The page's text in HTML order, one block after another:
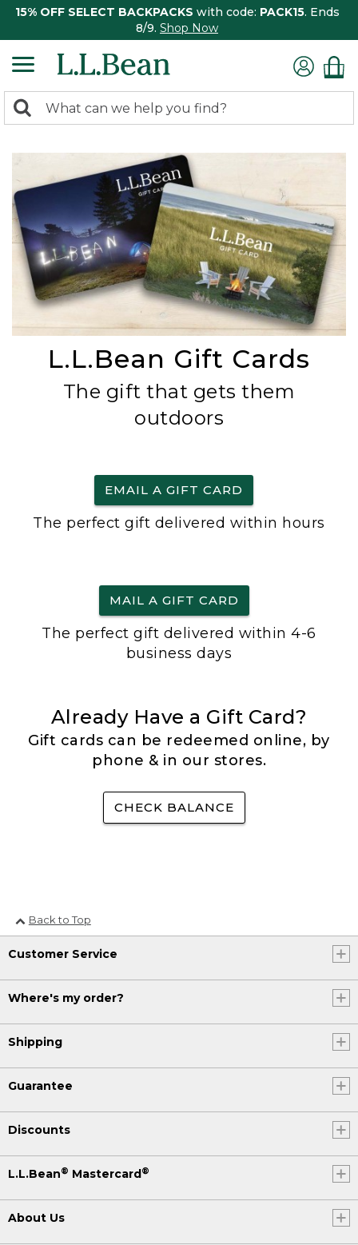
15% OFF SELECT BACKPACKS with code: PACK15. Ends
8/9. Shop Now
search
Search:
L.L.Bean Gift Cards
The gift that gets them
outdoors
EMAIL A GIFT CARD
The perfect gift delivered within hours
MAIL A GIFT CARD
The perfect gift delivered within 4-6
business days
Already Have a Gift Card?
Gift cards can be redeemed online, by
phone & in our stores.
CHECK BALANCE
Back to Top
Customer Service
Where's my order?
Shipping
Guarantee
Discounts
L.L.Bean® Mastercard ®
About Us